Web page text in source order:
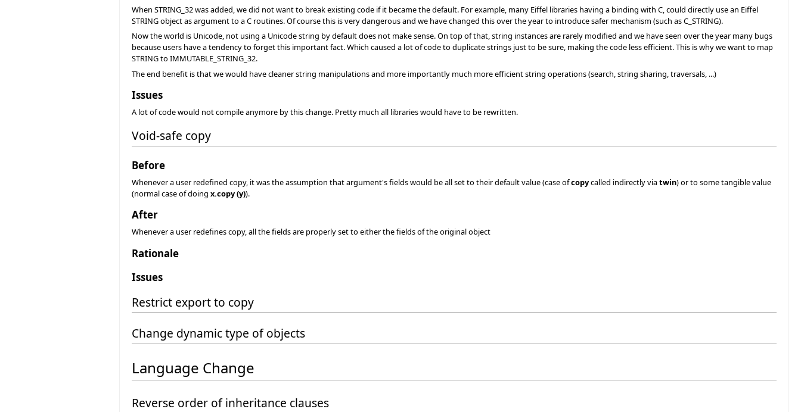
When STRING_32 was added, we did not want to break existing code if it became the default. For example, many Eiffel libraries having a binding with C, could directly use an Eiffel
STRING object as argument to a C routines. Of course this is very dangerous and we have changed this over the year to introduce safer mechanism (such as C_STRING).
Now the world is Unicode, not using a Unicode string by default does not make sense. On top of that, string instances are rarely modified and we have seen over the year many bugs
because users have a tendency to forget this important fact. Which caused a lot of code to duplicate strings just to be sure, making the code less efficient. This is why we want to map
STRING to IMMUTABLE_STRING_32.
The end benefit is that we would have cleaner string manipulations and more importantly much more efficient string operations (search, string sharing, traversals, ...)
Issues
A lot of code would not compile anymore by this change. Pretty much all libraries would have to be rewritten.
Void-safe copy
Before
Whenever a user redefined copy, it was the assumption that argument's fields would be all set to their default value (case ofcopycalled indirectly viatwin) or to some tangible value
(normal case of doing x.copy (y)).
After
Whenever a user redefines copy, all the fields are properly set to either the fields of the original object
Rationale
Issues
Restrict export to copy
Change dynamic type of objects
Language Change
Reverse order of inheritance clauses